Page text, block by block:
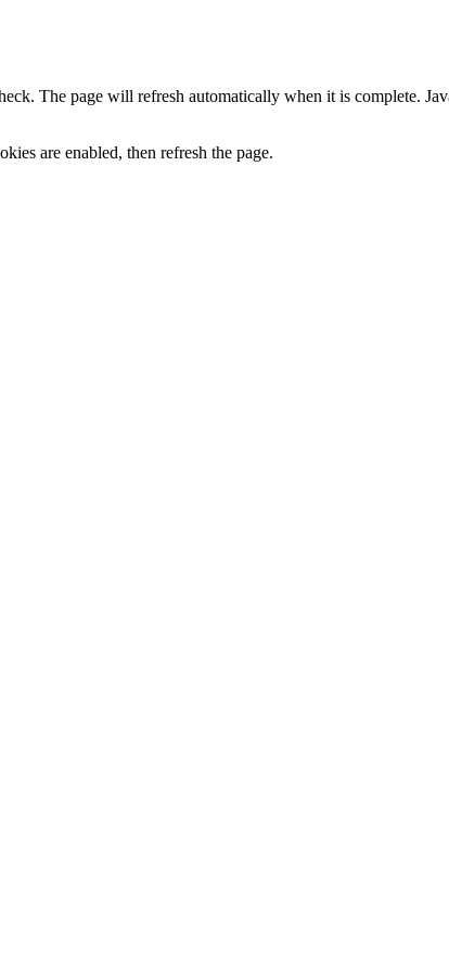
The page will refresh automatically when it is complete.
are enabled, then refresh the page.